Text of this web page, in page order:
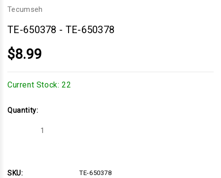
Tecumseh
TE-650378 - TE-650378
$8.99
Current Stock: 22
Quantity:
Decrease
SKU:
TE-650378